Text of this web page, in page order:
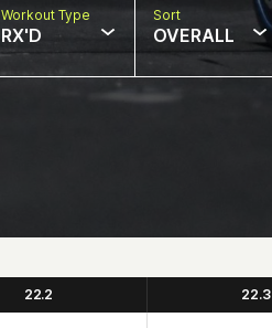
Workout Type
RX'D
Sort
OVERALL
22.2 22.3